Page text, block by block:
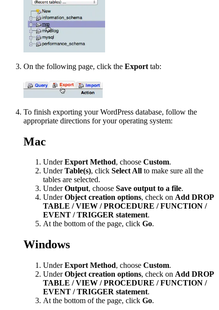
On the following page, click the Export tab:
To finish exporting your WordPress database, follow the
appropriate directions for your operating system:
Mac
UnderExport Method, choose Custom.
UnderTable(s), click Select All to make sure all the
tables are selected.
UnderOutput, choose Save output to a file.
UnderObject creation options, check on Add DROP
TABLE / VIEW / PROCEDURE / FUNCTION /
EVENT / TRIGGER statement.
At the bottom of the page, click Go.
Windows
UnderExport Method, choose Custom.
UnderObject creation options, check on Add DROP
TABLE / VIEW / PROCEDURE / FUNCTION /
EVENT / TRIGGER statement.
At the bottom of the page, click Go.